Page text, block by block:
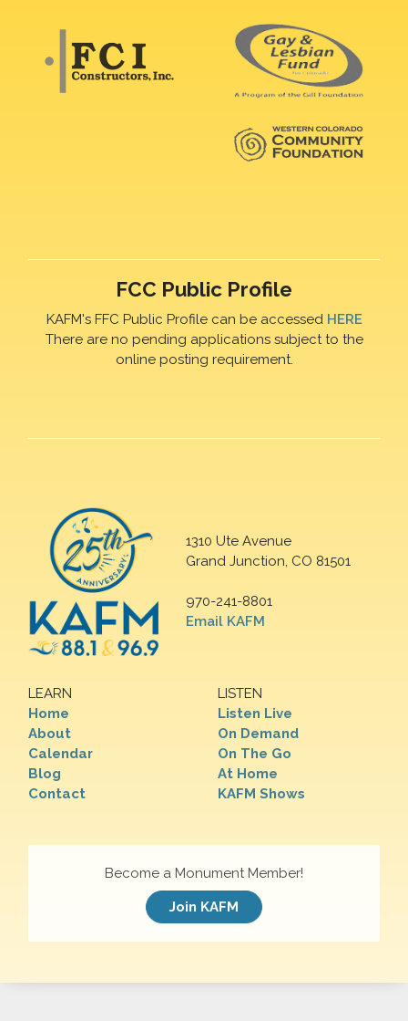
FCC Public Profile
KAFM's FFC Public Profile can be accessed HERE
There are no pending applications subject to the
online posting requirement.
1310 Ute Avenue
Grand Junction, CO 81501
970-241-8801
Email KAFM
LEARN
Home
About
Calendar
Blog
Contact
LISTEN
Listen Live
On Demand
On The Go
At Home
KAFM Shows
Become a Monument Member!
Join KAFM